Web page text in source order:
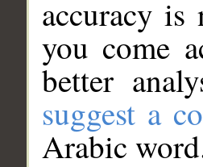
accuracy
you come
better
suggest a
Arabic